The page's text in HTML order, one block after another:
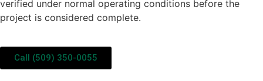
verified under normal operating conditions before the
project is considered complete.
Call (509) 350-0055